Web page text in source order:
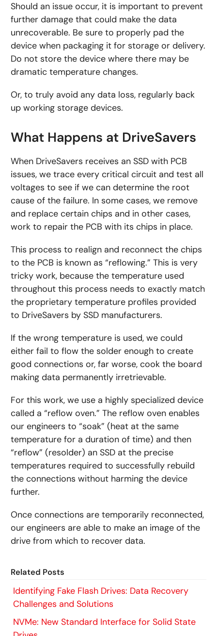
Should an issue occur, it is important to prevent
further damage that could make the data
unrecoverable. Be sure to properly pad the
device when packaging it for storage or delivery.
Do not store the device where there may be
dramatic temperature changes.
Or, to truly avoid any data loss, regularly back
up working storage devices.
What Happens at DriveSavers
When DriveSavers receives an SSD with PCB
issues, we trace every critical circuit and test all
voltages to see if we can determine the root
cause of the failure. In some cases, we remove
and replace certain chips and in other cases,
work to repair the PCB with its chips in place.
This process to realign and reconnect the chips
to the PCB is known as “reflowing.” This is very
tricky work, because the temperature used
throughout this process needs to exactly match
the proprietary temperature profiles provided
to DriveSavers by SSD manufacturers.
If the wrong temperature is used, we could
either fail to flow the solder enough to create
good connections or, far worse, cook the board
making data permanently irretrievable.
For this work, we use a highly specialized device
called a “reflow oven.” The reflow oven enables
our engineers to “soak” (heat at the same
temperature for a duration of time) and then
“reflow” (resolder) an SSD at the precise
temperatures required to successfully rebuild
the connections without harming the device
further.
Once connections are temporarily reconnected,
our engineers are able to make an image of the
drive from which to recover data.
Related Posts
Identifying Fake Flash Drives: Data Recovery
Challenges and Solutions
NVMe: New Standard Interface for Solid State